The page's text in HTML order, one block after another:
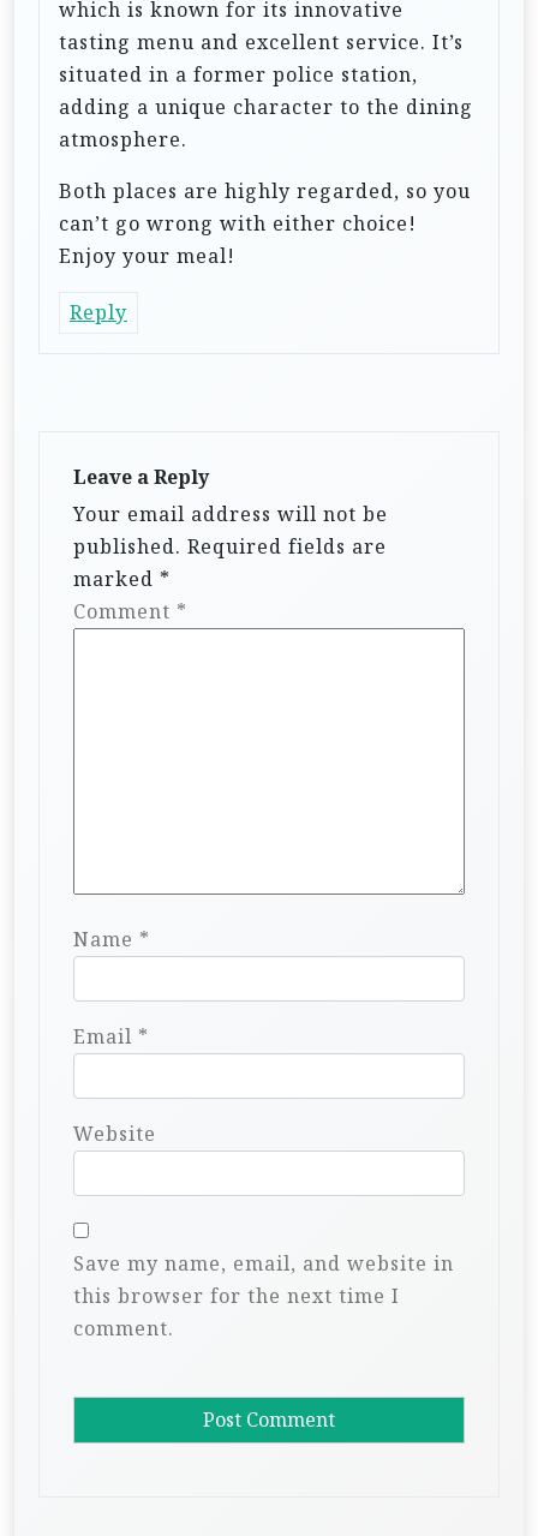
which is known for its innovative
tasting menu and excellent service. It’s
situated in a former police station,
adding a unique character to the dining
atmosphere.
Both places are highly regarded, so you
can’t go wrong with either choice!
Enjoy your meal!
Reply
Leave a Reply
Your email address will not be
published. Required fields are
marked *
Comment *
Name *
Email *
Website
Save my name, email, and website in
this browser for the next time I
comment.